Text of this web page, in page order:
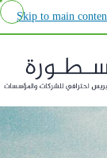
Skip to main